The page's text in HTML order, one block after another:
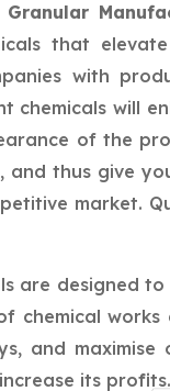
Granular
that
with
chemicals will
of the
and thus give
market.
are designed
chemical works
and maximise
its profits.